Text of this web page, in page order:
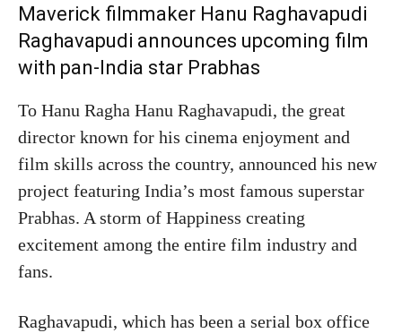
Maverick filmmaker Hanu Raghavapudi
Raghavapudi announces upcoming film
with pan-India star Prabhas
To Hanu Ragha Hanu Raghavapudi, the great
director known for his cinema enjoyment and
film skills across the country, announced his new
project featuring India’s most famous superstar
Prabhas. A storm of Happiness creating
excitement among the entire film industry and
fans.
Raghavapudi, which has been a serial box office